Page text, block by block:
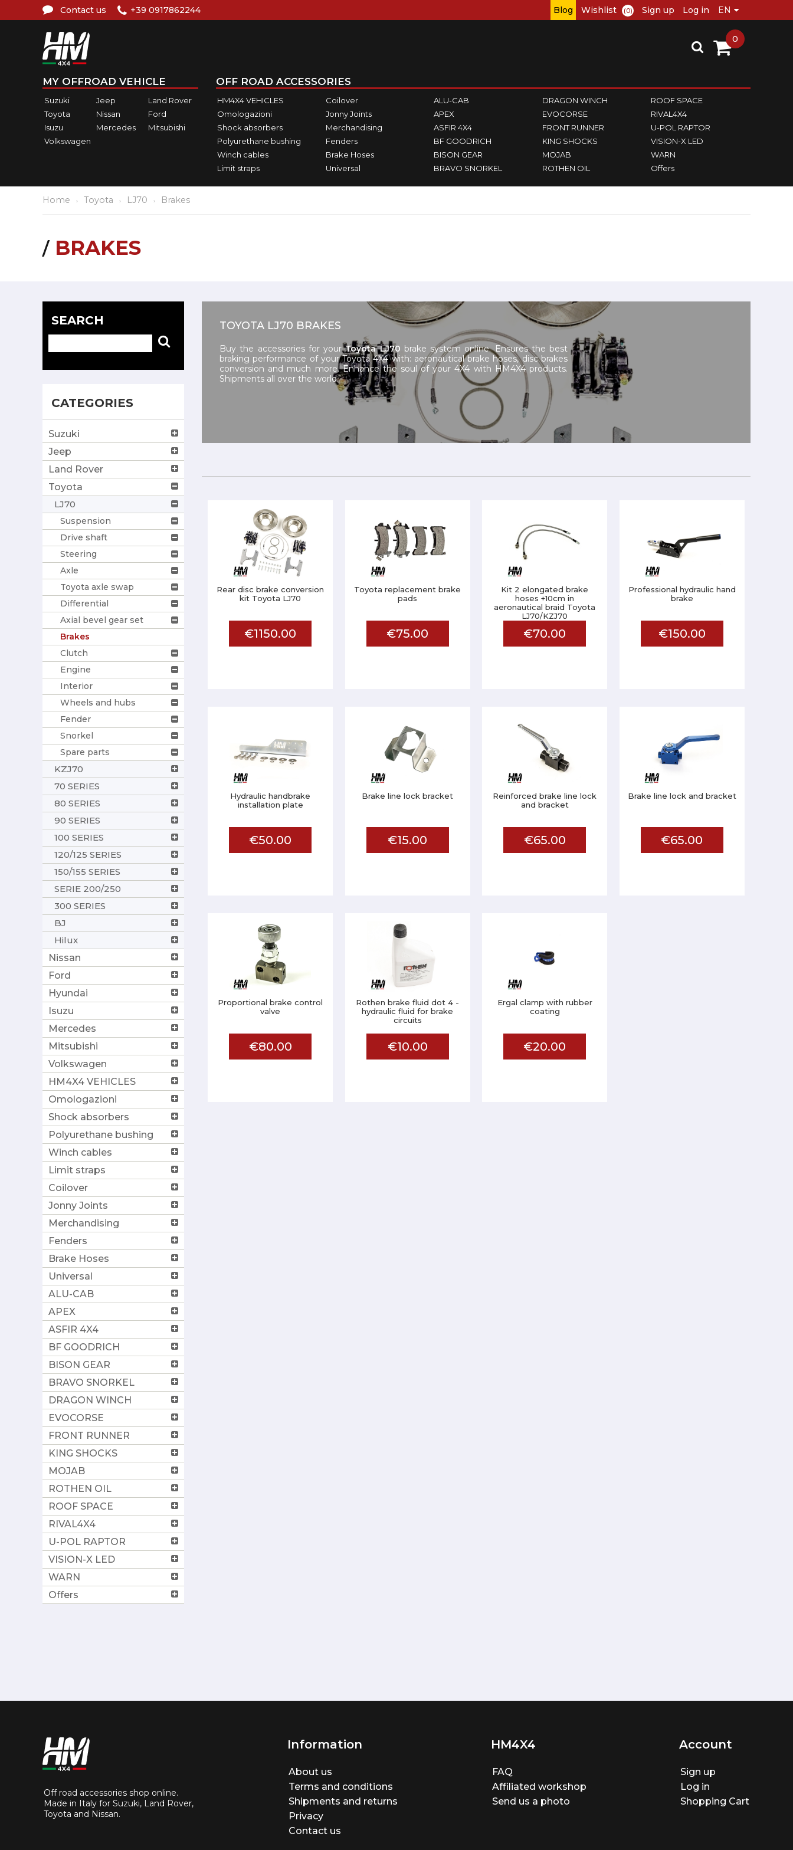
Contact us +39 0917862244 Blog Wishlist (0) Sign up Log in
MY OFFROAD VEHICLE
Suzuki Jeep
Land Rover
Toyota
Nissan
Ford
Isuzu
Mercedes
Mitsubishi
Volkswagen
OFF ROAD ACCESSORIES
HM4X4 VEHICLES
Omologazioni
Shock absorbers
Polyurethane bushing
Winch cables
Limit straps
Coilover
Jonny Joints
Merchandising
Fenders
Brake Hoses
Universal
ALU-CAB
APEX
ASFIR 4X4
BF GOODRICH
BISON GEAR
BRAVO SNORKEL
DRAGON WINCH
EVOCORSE
FRONT RUNNER
KING SHOCKS
MOJAB
ROTHEN OIL
ROOF SPACE
RIVAL4X4
U-POL RAPTOR
VISION-X LED
WARN
Offers
0
Home Toyota LJ70 Brakes
BRAKES
SEARCH
CATEGORIES
Suzuki
Jeep
Land Rover
Toyota
LJ70
Suspension
Drive shaft
Steering
Axle
Toyota axle swap
Differential
Axial bevel gear set
Brakes
Clutch
Engine
Interior
Wheels and hubs
Fender
Snorkel
Spare parts
KZJ70
70 SERIES
80 SERIES
90 SERIES
100 SERIES
120/125 SERIES
150/155 SERIES
SERIE 200/250
300 SERIES
BJ
Hilux
Nissan
Ford
Hyundai
Isuzu
Mercedes
Mitsubishi
Volkswagen
HM4X4 VEHICLES
Omologazioni
Shock absorbers
Polyurethane bushing
Winch cables
Limit straps
Coilover
Jonny Joints
Merchandising
Fenders
Brake Hoses
Universal
ALU-CAB
APEX
ASFIR 4X4
BF GOODRICH
BISON GEAR
BRAVO SNORKEL
DRAGON WINCH
EVOCORSE
FRONT RUNNER
KING SHOCKS
MOJAB
ROTHEN OIL
ROOF SPACE
RIVAL4X4
U-POL RAPTOR
VISION-X LED
WARN
Offers
TOYOTA LJ70 BRAKES
Buy the accessories for yourToyota LJ70 brake system online. Ensures the best
braking performance of your Toyota 4X4 with: aeronautical brake hoses, disc brakes
conversion and much more. Enhance the soul of your 4X4 with HM4X4 products.
Shipments all over the world.
Rear disc brake conversion
kit Toyota LJ70
€1150.00
Toyota replacement brake
pads
€75.00
Kit 2 elongated brake
hoses +10cm in
aeronautical braid Toyota
LJ70/KZJ70
€70.00
Professional hydraulic hand
brake
€150.00
Hydraulic handbrake
installation plate
€50.00
Brake line lock bracket
€15.00
Reinforced brake line lock
and bracket
€65.00
Brake line lock and bracket
€65.00
Proportional brake control
valve
€80.00
Rothen brake fluid dot 4 -
hydraulic fluid for brake
circuits
€10.00
Ergal clamp with rubber
coating
€20.00
Off road accessories shop online.
Made in Italy for Suzuki, Land Rover,
Toyota and Nissan.
Information
About us
Terms and conditions
Shipments and returns
Privacy
Contact us
HM4X4
FAQ
Affiliated workshop
Send us a photo
Account
Sign up
Log in
Shopping Cart